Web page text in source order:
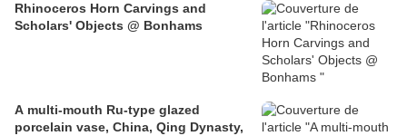
Rhinoceros Horn Carvings and
Scholars' Objects @ Bonhams
A multi-mouth Ru-type glazed
porcelain vase, China, Qing Dynasty,